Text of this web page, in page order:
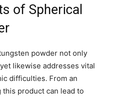
of Spherical
powder not only
likewise addresses vital
difficulties. From an
product can lead to